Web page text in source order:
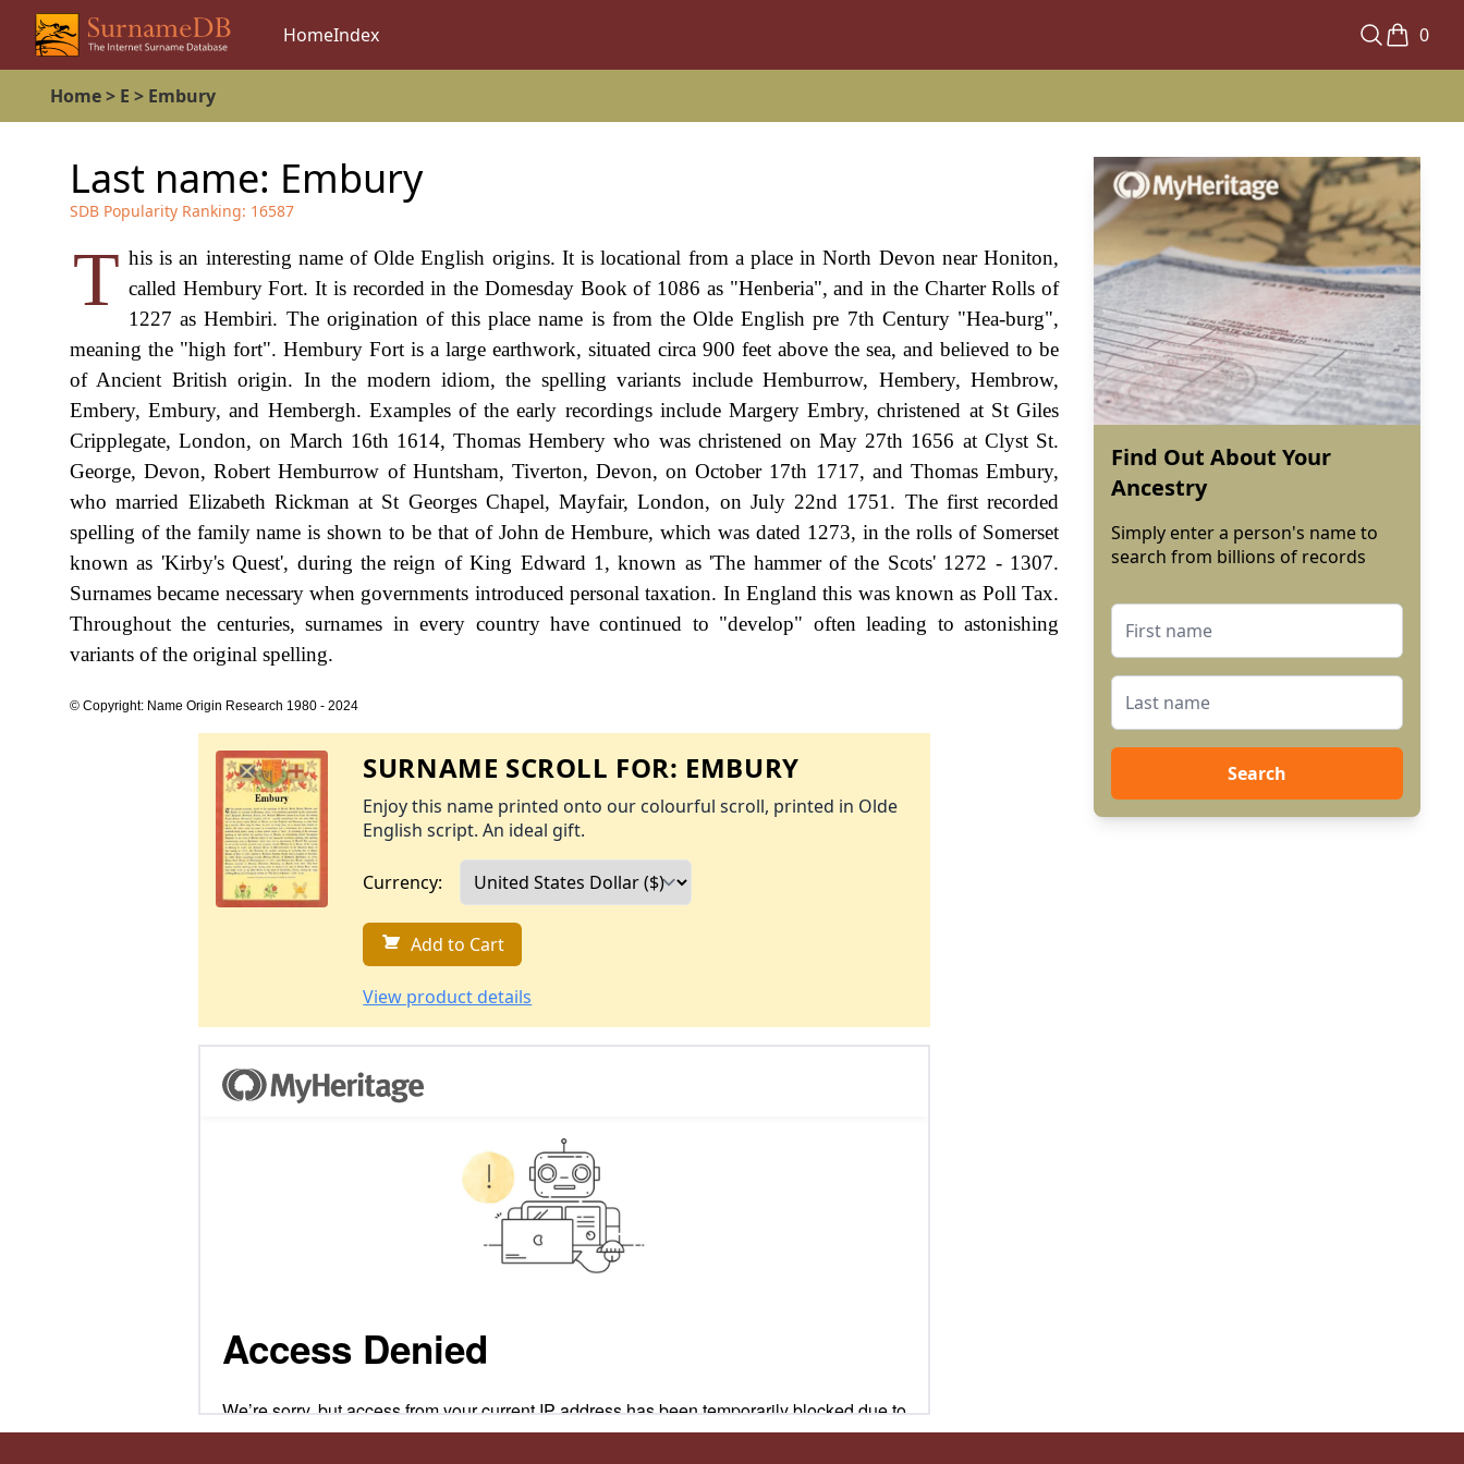
HomeIndex 0
Home> E > Embury
Last name: Embury
SDB Popularity Ranking: 16587
T his is an interesting name of Olde English origins. It is locational from a place in North Devon near Honiton,
called Hembury Fort. It is recorded in the Domesday Book of 1086 as "Henberia", and in the Charter Rolls of
1227 as Hembiri. The origination of this place name is from the Olde English pre 7th Century "Hea-burg",
meaning the "high fort". Hembury Fort is a large earthwork, situated circa 900 feet above the sea, and believed to be
of Ancient British origin. In the modern idiom, the spelling variants include Hemburrow, Hembery, Hembrow,
Embery, Embury, and Hembergh. Examples of the early recordings include Margery Embry, christened at St Giles
Cripplegate, London, on March 16th 1614, Thomas Hembery who was christened on May 27th 1656 at Clyst St.
George, Devon, Robert Hemburrow of Huntsham, Tiverton, Devon, on October 17th 1717, and Thomas Embury,
who married Elizabeth Rickman at St Georges Chapel, Mayfair, London, on July 22nd 1751. The first recorded
spelling of the family name is shown to be that of John de Hembure, which was dated 1273, in the rolls of Somerset
known as 'Kirby's Quest', during the reign of King Edward 1, known as 'The hammer of the Scots' 1272 - 1307.
Surnames became necessary when governments introduced personal taxation. In England this was known as Poll Tax.
Throughout the centuries, surnames in every country have continued to "develop" often leading to astonishing
variants of the original spelling.
© Copyright: Name Origin Research 1980 - 2024
SURNAME SCROLL FOR: EMBURY
Enjoy this name printed onto our colourful scroll, printed in Olde
English script. An ideal gift.
Currency:
Add to Cart
View product details
Find Out About Your
Ancestry
Simply enter a person's name to
search from billions of records
Search